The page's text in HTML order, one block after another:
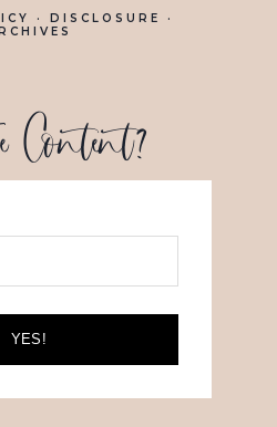
· DISCLOSURE
·
Content?
YES!